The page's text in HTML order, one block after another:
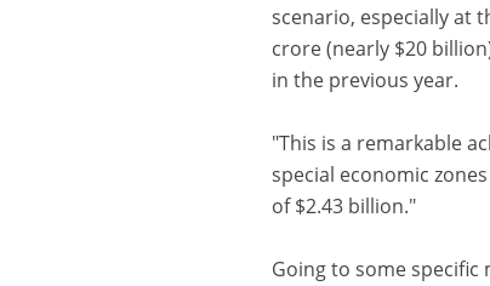
scenario, especially at
crore (nearly $20
in the previous year.
"This is a remarkable
special economic
of $2.43 billion."
Going to some specific